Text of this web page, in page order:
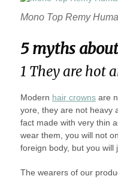
Mono Top Remy
5 myths
1 They are hot
Modern hair crownsare
yore, they are not heavy
fact made with very thin
wear them, you will not
foreign body, but you will
The wearers of our